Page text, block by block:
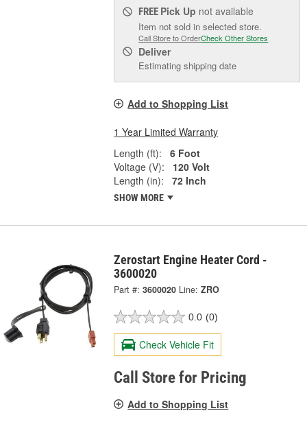
FREE Pick Up not available
Item not sold in selected store.
Call Store to OrderCheck Other Stores
Deliver
Estimating shipping date
Add to Shopping List
1 Year Limited Warranty
Length (ft):
6 Foot
Voltage (V):
120 Volt
Length (in):
72 Inch
SHOW MORE
Zerostart Engine Heater Cord -
3600020
Part #: 3600020 Line: ZRO
0.0 (0)
Check Vehicle Fit
Call Store for Pricing
Add to Shopping List